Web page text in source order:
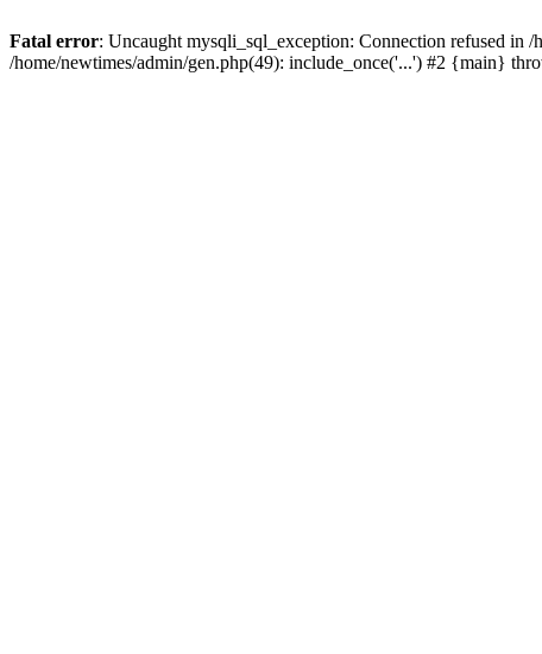
Fatal error: Uncaught mysqli_sql_exception: Connection refused in
/home/newtimes/admin/gen.php(49): include_once('...') #2 {main}